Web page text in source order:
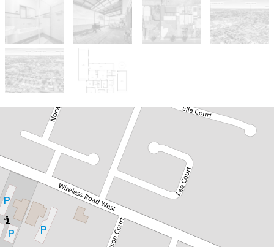
$586,000
EXTENSIVE RENO'S AND SHEDS
APLENTY